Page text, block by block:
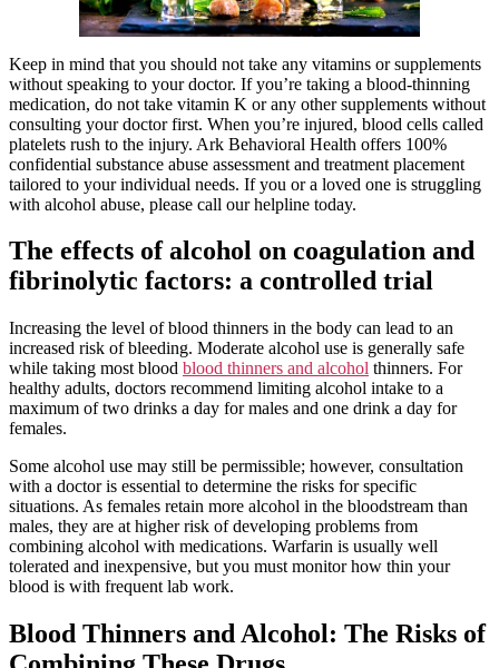
Keep in mind that you should not take any vitamins or supplements
without speaking to your doctor. If you’re taking a blood-thinning
medication, do not take vitamin K or any other supplements without
consulting your doctor first. When you’re injured, blood cells called
platelets rush to the injury. Ark Behavioral Health offers 100%
confidential substance abuse assessment and treatment placement
tailored to your individual needs. If you or a loved one is struggling
with alcohol abuse, please call our helpline today.
The effects of alcohol on coagulation and
fibrinolytic factors: a controlled trial
Increasing the level of blood thinners in the body can lead to an
increased risk of bleeding. Moderate alcohol use is generally safe
while taking most blood blood thinners and alcohol thinners. For
healthy adults, doctors recommend limiting alcohol intake to a
maximum of two drinks a day for males and one drink a day for
females.
Some alcohol use may still be permissible; however, consultation
with a doctor is essential to determine the risks for specific
situations. As females retain more alcohol in the bloodstream than
males, they are at higher risk of developing problems from
combining alcohol with medications. Warfarin is usually well
tolerated and inexpensive, but you must monitor how thin your
blood is with frequent lab work.
Blood Thinners and Alcohol: The Risks of